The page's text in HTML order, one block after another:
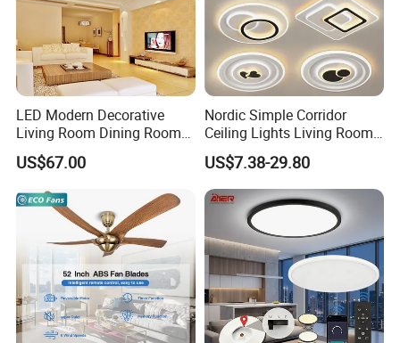
LED Modern Decorative
Living Room Dining Room
Crystal LED Ceiling Lamp
US$67.00
Nordic Simple Corridor
Ceiling Lights Living Room
Bedroom Dimmable LED
Ceiling Light Round Square
Rectangle Ceiling Lamp
US$7.38-29.80